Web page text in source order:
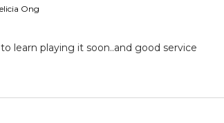
Ong
learn playing it soon..and good service